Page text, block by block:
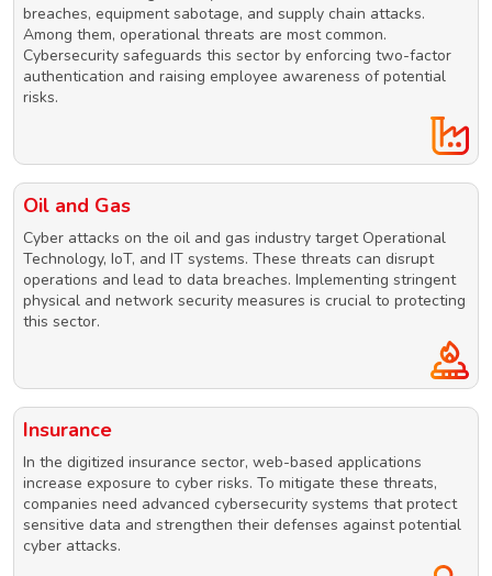
breaches, equipment sabotage, and supply chain attacks.
Among them, operational threats are most common.
Cybersecurity safeguards this sector by enforcing two-factor
authentication and raising employee awareness of potential
risks.
Oil and Gas
Cyber attacks on the oil and gas industry target Operational
Technology, IoT, and IT systems. These threats can disrupt
operations and lead to data breaches. Implementing stringent
physical and network security measures is crucial to protecting
this sector.
Insurance
In the digitized insurance sector, web-based applications
increase exposure to cyber risks. To mitigate these threats,
companies need advanced cybersecurity systems that protect
sensitive data and strengthen their defenses against potential
cyber attacks.